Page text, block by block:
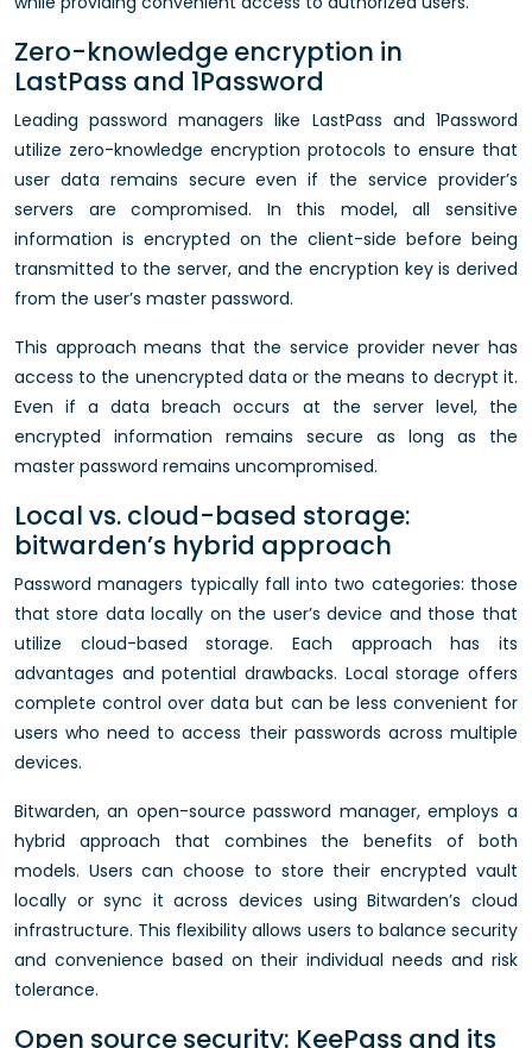
Zero-knowledge encryption in
LastPass and 1Password
Leading password managers like LastPass and 1Password
utilize zero-knowledge encryption protocols to ensure that
user data remains secure even if the service provider’s
servers are compromised. In this model, all sensitive
information is encrypted on the client-side before being
transmitted to the server, and the encryption key is derived
from the user’s master password.
This approach means that the service provider never has
access to the unencrypted data or the means to decrypt it.
Even if a data breach occurs at the server level, the
encrypted information remains secure as long as the
master password remains uncompromised.
Local vs. cloud-based storage:
bitwarden’s hybrid approach
Password managers typically fall into two categories: those
that store data locally on the user’s device and those that
utilize cloud-based storage. Each approach has its
advantages and potential drawbacks. Local storage offers
complete control over data but can be less convenient for
users who need to access their passwords across multiple
devices.
Bitwarden, an open-source password manager, employs a
hybrid approach that combines the benefits of both
models. Users can choose to store their encrypted vault
locally or sync it across devices using Bitwarden’s cloud
infrastructure. This flexibility allows users to balance security
and convenience based on their individual needs and risk
tolerance.
Open source security: KeePass and its